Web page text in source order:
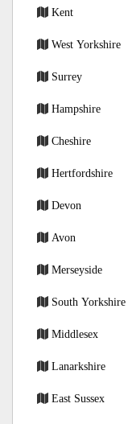
Kent
West Yorkshire
Surrey
Hampshire
Cheshire
Hertfordshire
Devon
Avon
Merseyside
South Yorkshire
Middlesex
Lanarkshire
East Sussex